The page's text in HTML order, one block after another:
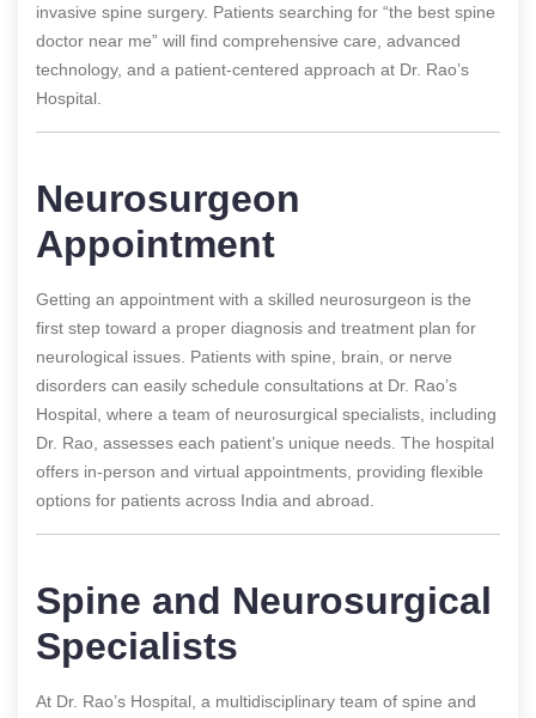
invasive spine surgery. Patients searching for “the best spine
doctor near me” will find comprehensive care, advanced
technology, and a patient-centered approach at Dr. Rao’s
Hospital.
Neurosurgeon
Appointment
Getting an appointment with a skilled neurosurgeon is the
first step toward a proper diagnosis and treatment plan for
neurological issues. Patients with spine, brain, or nerve
disorders can easily schedule consultations at Dr. Rao’s
Hospital, where a team of neurosurgical specialists, including
Dr. Rao, assesses each patient’s unique needs. The hospital
offers in-person and virtual appointments, providing flexible
options for patients across India and abroad.
Spine and Neurosurgical
Specialists
At Dr. Rao’s Hospital, a multidisciplinary team of spine and